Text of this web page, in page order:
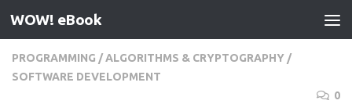
Skip to content
WOW! eBook
PROGRAMMING /ALGORITHMS & CRYPTOGRAPHY /
SOFTWARE DEVELOPMENT
0